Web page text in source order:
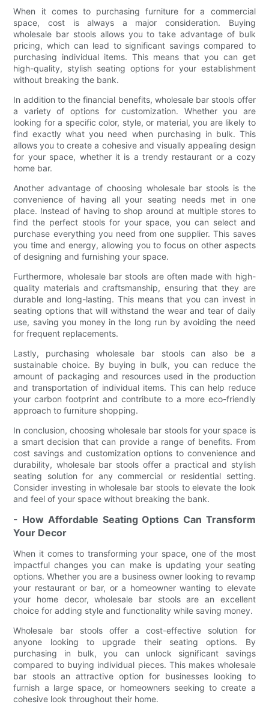
When it comes to purchasing furniture for a commercial
space, cost is always a major consideration. Buying
wholesale bar stools allows you to take advantage of bulk
pricing, which can lead to significant savings compared to
purchasing individual items. This means that you can get
high-quality, stylish seating options for your establishment
without breaking the bank.
In addition to the financial benefits, wholesale bar stools offer
a variety of options for customization. Whether you are
looking for a specific color, style, or material, you are likely to
find exactly what you need when purchasing in bulk. This
allows you to create a cohesive and visually appealing design
for your space, whether it is a trendy restaurant or a cozy
home bar.
Another advantage of choosing wholesale bar stools is the
convenience of having all your seating needs met in one
place. Instead of having to shop around at multiple stores to
find the perfect stools for your space, you can select and
purchase everything you need from one supplier. This saves
you time and energy, allowing you to focus on other aspects
of designing and furnishing your space.
Furthermore, wholesale bar stools are often made with high-
quality materials and craftsmanship, ensuring that they are
durable and long-lasting. This means that you can invest in
seating options that will withstand the wear and tear of daily
use, saving you money in the long run by avoiding the need
for frequent replacements.
Lastly, purchasing wholesale bar stools can also be a
sustainable choice. By buying in bulk, you can reduce the
amount of packaging and resources used in the production
and transportation of individual items. This can help reduce
your carbon footprint and contribute to a more eco-friendly
approach to furniture shopping.
In conclusion, choosing wholesale bar stools for your space is
a smart decision that can provide a range of benefits. From
cost savings and customization options to convenience and
durability, wholesale bar stools offer a practical and stylish
seating solution for any commercial or residential setting.
Consider investing in wholesale bar stools to elevate the look
and feel of your space without breaking the bank.
- How Affordable Seating Options Can Transform
Your Decor
When it comes to transforming your space, one of the most
impactful changes you can make is updating your seating
options. Whether you are a business owner looking to revamp
your restaurant or bar, or a homeowner wanting to elevate
your home decor, wholesale bar stools are an excellent
choice for adding style and functionality while saving money.
Wholesale bar stools offer a cost-effective solution for
anyone looking to upgrade their seating options. By
purchasing in bulk, you can unlock significant savings
compared to buying individual pieces. This makes wholesale
bar stools an attractive option for businesses looking to
furnish a large space, or homeowners seeking to create a
cohesive look throughout their home.